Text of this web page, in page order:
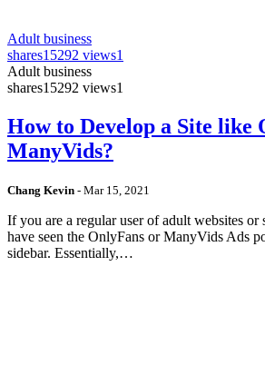
Adult business
shares15292 views1
Adult business
shares15292 views1
How to Develop a Site like
ManyVids?
Chang Kevin - Mar 15, 2021
If you are a regular user of adult websites
have seen the OnlyFans or ManyVids Ads
sidebar. Essentially,…